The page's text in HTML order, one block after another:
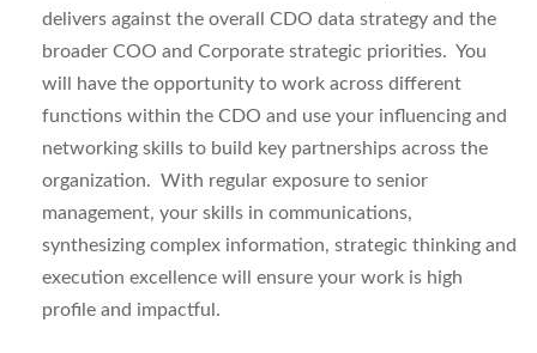
delivers against the overall CDO data strategy and the
broader COO and Corporate strategic priorities. You
will
have the opportunity to work across different
functions within the CDO and use your influencing and
networking skills to build key partnerships across the
organization. With regular exposure to senior
management, your skills in communications,
synthesizing complex information, strategic thinking and
execution excellence will ensure your work is high
profile and impactful.